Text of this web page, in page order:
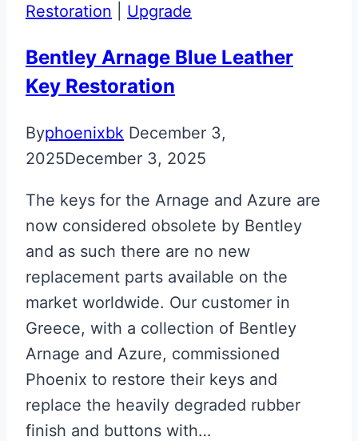
Restoration
Upgrade
Bentley Arnage Blue Leather
Key Restoration
Byphoenixbk December 3,
2025December 3, 2025
The keys for the Arnage and Azure are
now considered obsolete by Bentley
and as such there are no new
replacement parts available on the
market worldwide. Our customer in
Greece, with a collection of Bentley
Arnage and Azure, commissioned
Phoenix to restore their keys and
replace the heavily degraded rubber
finish and buttons with…